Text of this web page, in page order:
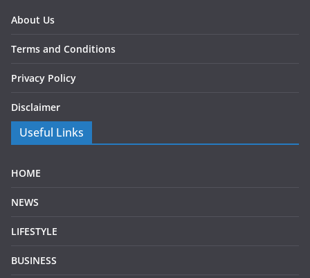
About Us
Terms and Conditions
Privacy Policy
Disclaimer
Useful Links
HOME
NEWS
LIFESTYLE
BUSINESS